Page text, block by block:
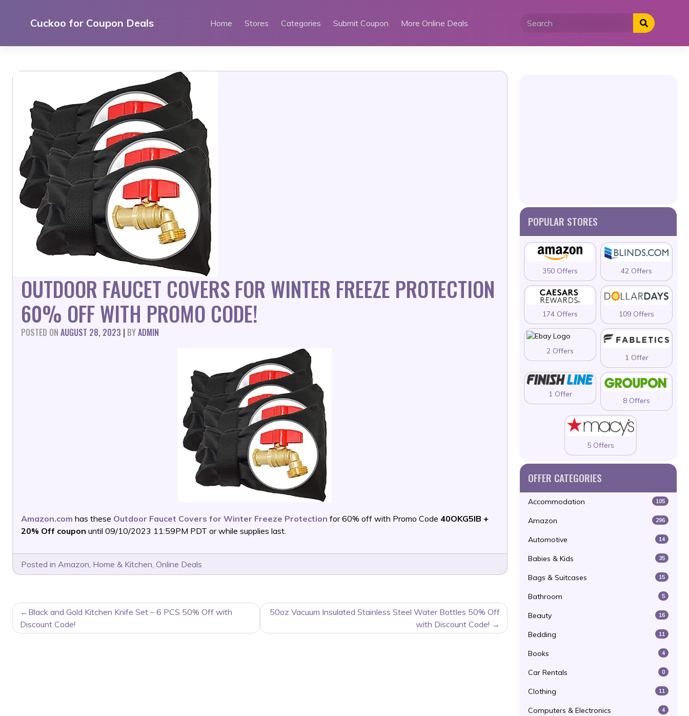
Cuckoo for Coupon Deals Home Stores Categories Submit Coupon More Online Deals
OUTDOOR FAUCET COVERS FOR WINTER FREEZE PROTECTION
60% OFF WITH PROMO CODE!
POSTED ON AUGUST 28, 2023 | BYADMIN
Amazon.com has these Outdoor Faucet Covers for Winter Freeze Protection for 60% off with Promo Code 40OKG5IB +
20% Off coupon until 09/10/2023 11:59PM PDT or while supplies last.
Posted in Amazon, Home & Kitchen, Online Deals
POST
NAVIGATION
Black and Gold Kitchen Knife Set – 6 PCS 50% Off with
Discount Code!
50oz Vacuum Insulated Stainless Steel Water Bottles 50% Off
with Discount Code!
POPULAR STORES
350 Offers 42 Offers
174 Offers 109 Offers
2 Offers
1 Offer
1 Offer
8 Offers
5 Offers
OFFER CATEGORIES
Accommodation 105
Amazon 296
Automotive 14
Babies & Kids 35
Bags & Suitcases 15
Bathroom 5
Beauty 16
Bedding 11
Books 4
Car Rentals 0
Clothing 11
Computers & Electronics 4